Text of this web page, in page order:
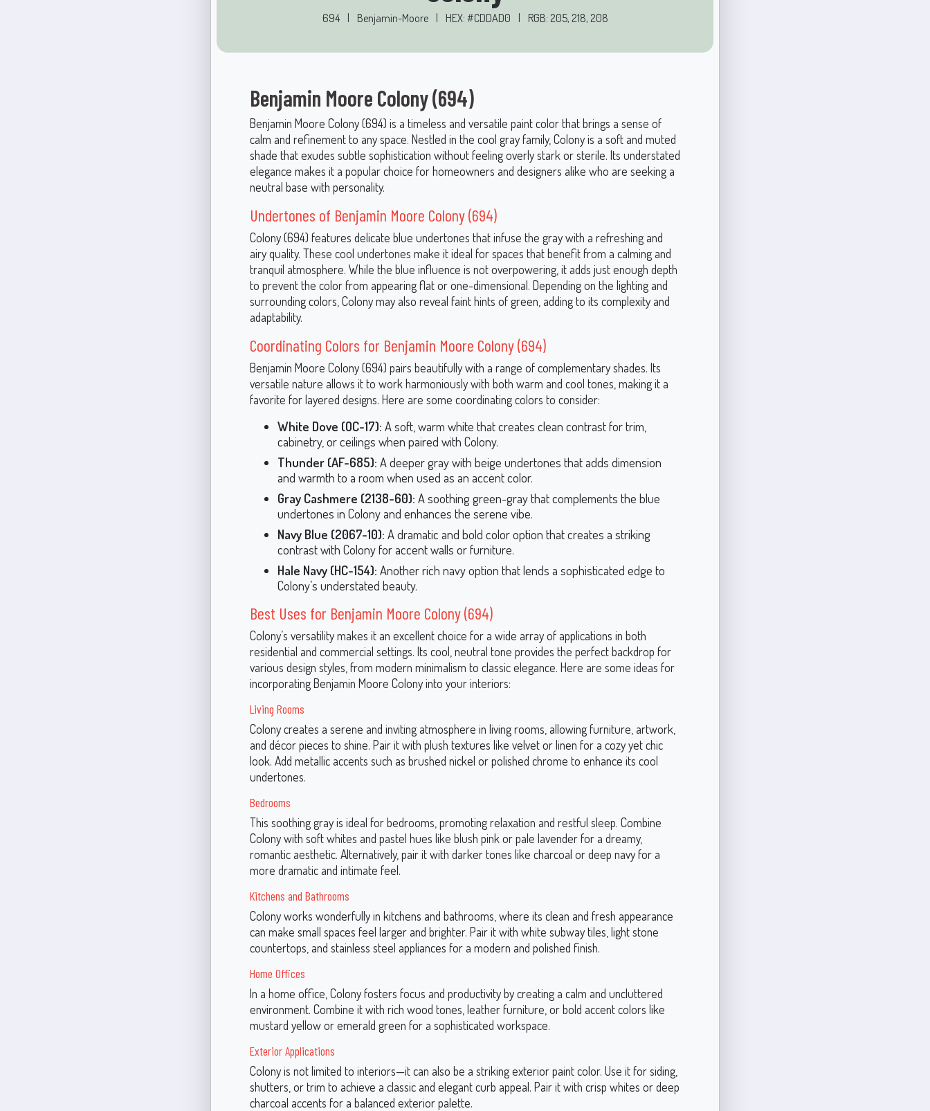
694 Benjamin-Moore HEX: #CDDAD0 RGB: 205, 218, 208
Benjamin Moore Colony (694)
Benjamin Moore Colony (694) is a timeless and versatile paint color that brings a sense of
calm and refinement to any space. Nestled in the cool gray family, Colony is a soft and muted
shade that exudes subtle sophistication without feeling overly stark or sterile. Its understated
elegance makes it a popular choice for homeowners and designers alike who are seeking a
neutral base with personality.
Undertones of Benjamin Moore Colony (694)
Colony (694) features delicate blue undertones that infuse the gray with a refreshing and
airy quality. These cool undertones make it ideal for spaces that benefit from a calming and
tranquil atmosphere. While the blue influence is not overpowering, it adds just enough depth
to prevent the color from appearing flat or one-dimensional. Depending on the lighting and
surrounding colors, Colony may also reveal faint hints of green, adding to its complexity and
adaptability.
Coordinating Colors for Benjamin Moore Colony (694)
Benjamin Moore Colony (694) pairs beautifully with a range of complementary shades. Its
versatile nature allows it to work harmoniously with both warm and cool tones, making it a
favorite for layered designs. Here are some coordinating colors to consider:
White Dove (OC-17): A soft, warm white that creates clean contrast for trim,
cabinetry, or ceilings when paired with Colony.
Thunder (AF-685): A deeper gray with beige undertones that adds dimension
and warmth to a room when used as an accent color.
Gray Cashmere (2138-60): A soothing green-gray that complements the blue
undertones in Colony and enhances the serene vibe.
Navy Blue (2067-10): A dramatic and bold color option that creates a striking
contrast with Colony for accent walls or furniture.
Hale Navy (HC-154): Another rich navy option that lends a sophisticated edge to
Colony’s understated beauty.
Best Uses for Benjamin Moore Colony (694)
Colony’s versatility makes it an excellent choice for a wide array of applications in both
residential and commercial settings. Its cool, neutral tone provides the perfect backdrop for
various design styles, from modern minimalism to classic elegance. Here are some ideas for
incorporating Benjamin Moore Colony into your interiors:
Living Rooms
Colony creates a serene and inviting atmosphere in living rooms, allowing furniture, artwork,
and décor pieces to shine. Pair it with plush textures like velvet or linen for a cozy yet chic
look. Add metallic accents such as brushed nickel or polished chrome to enhance its cool
undertones.
Bedrooms
This soothing gray is ideal for bedrooms, promoting relaxation and restful sleep. Combine
Colony with soft whites and pastel hues like blush pink or pale lavender for a dreamy,
romantic aesthetic. Alternatively, pair it with darker tones like charcoal or deep navy for a
more dramatic and intimate feel.
Kitchens and Bathrooms
Colony works wonderfully in kitchens and bathrooms, where its clean and fresh appearance
can make small spaces feel larger and brighter. Pair it with white subway tiles, light stone
countertops, and stainless steel appliances for a modern and polished finish.
Home Offices
In a home office, Colony fosters focus and productivity by creating a calm and uncluttered
environment. Combine it with rich wood tones, leather furniture, or bold accent colors like
mustard yellow or emerald green for a sophisticated workspace.
Exterior Applications
Colony is not limited to interiors—it can also be a striking exterior paint color. Use it for siding,
shutters, or trim to achieve a classic and elegant curb appeal. Pair it with crisp whites or deep
charcoal accents for a balanced exterior palette.